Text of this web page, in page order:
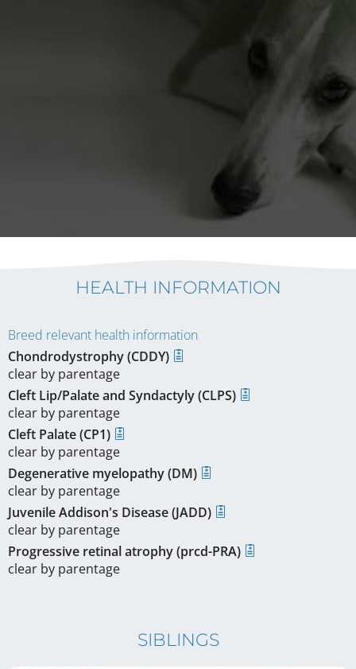
HEALTH INFORMATION
Breed relevant health information
Chondrodystrophy (CDDY)
clear by parentage
Cleft Lip/Palate and Syndactyly (CLPS)
clear by parentage
Cleft Palate (CP1)
clear by parentage
Degenerative myelopathy (DM)
clear by parentage
Juvenile Addison's Disease (JADD)
clear by parentage
Progressive retinal atrophy (prcd-PRA)
clear by parentage
SIBLINGS